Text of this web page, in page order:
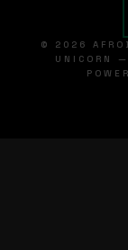
© 2026
UNICORN